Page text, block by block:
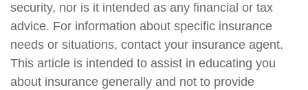
security, nor is it intended as any financial or tax
advice. For information about specific insurance
needs or situations, contact your insurance agent.
This article is intended to assist in educating you
about insurance generally and not to provide